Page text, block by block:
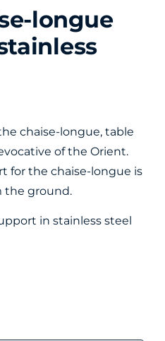
longue
chaise-longue, table
of the Orient.
for the chaise-longue is
the ground.
in stainless steel